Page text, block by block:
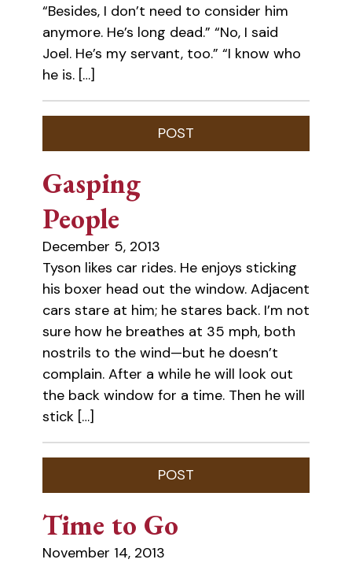
“Besides, I don’t need to consider him
anymore. He’s long dead.” “No, I said
Joel. He’s my servant, too.” “I know who
he is. […]
Gasping
People
December 5, 2013
Tyson likes car rides. He enjoys sticking
his boxer head out the window. Adjacent
cars stare at him; he stares back. I’m not
sure how he breathes at 35 mph, both
nostrils to the wind—but he doesn’t
complain. After a while he will look out
the back window for a time. Then he will
stick […]
Time to Go
November 14, 2013